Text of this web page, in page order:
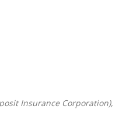
Insurance Corporation),